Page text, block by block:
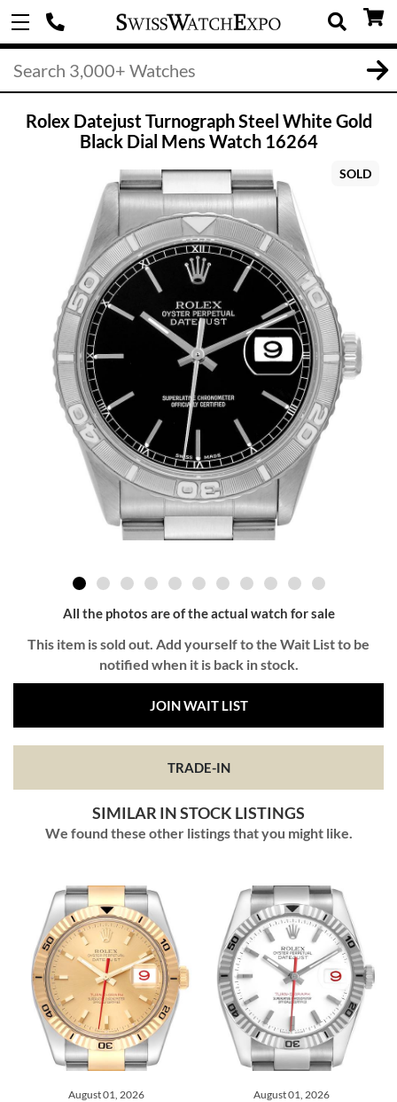
Rolex Datejust Turnograph Steel White Gold
Black Dial Mens Watch 16264
SOLD
All the photos are of the actual watch for sale
This item is sold out. Add yourself to the Wait List to be
notified when it is back in stock.
JOIN WAIT LIST
TRADE-IN
SIMILAR IN STOCK LISTINGS
We found these other listings that you might like.
August 01, 2026 August 01, 2026